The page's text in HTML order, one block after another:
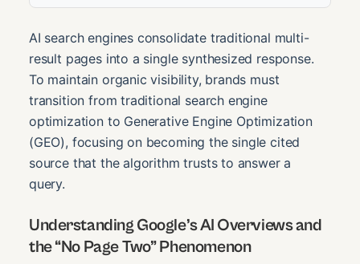
AI search engines consolidate traditional multi-
result pages into a single synthesized response.
To maintain organic visibility, brands must
transition from traditional search engine
optimization to Generative Engine Optimization
(GEO), focusing on becoming the single cited
source that the algorithm trusts to answer a
query.
Understanding Google’s AI Overviews and
the “No Page Two” Phenomenon